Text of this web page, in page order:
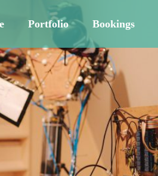
Portfolio Bookings